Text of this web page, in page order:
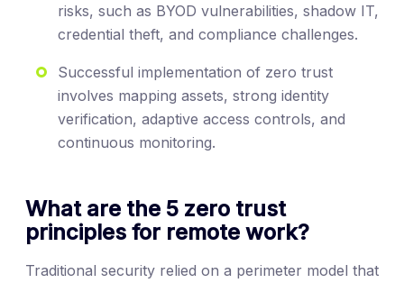
risks, such as BYOD vulnerabilities, shadow IT,
credential theft, and compliance challenges.
Successful implementation of zero trust
involves mapping assets, strong identity
verification, adaptive access controls, and
continuous monitoring.
What are the 5 zero trust
principles for remote work?
Traditional security relied on a perimeter model that